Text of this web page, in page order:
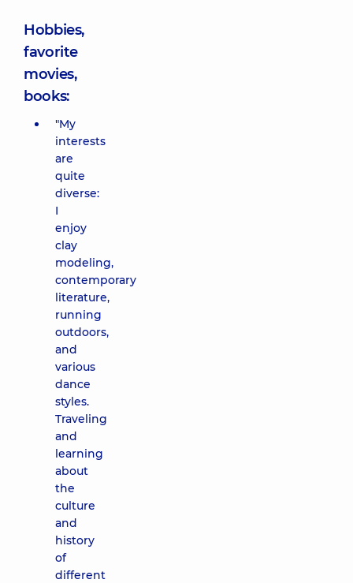
Hobbies,
favorite
movies,
books:
"My
interests
are
quite
diverse:
I
enjoy
clay
modeling,
contemporary
literature,
running
outdoors,
and
various
dance
styles.
Traveling
and
learning
about
the
culture
and
history
of
different